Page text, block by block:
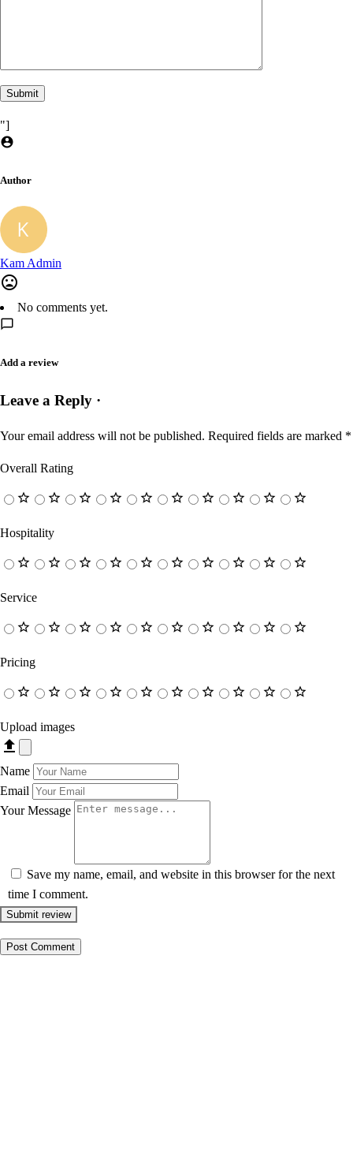
"]
Author
Kam Admin
No comments yet.
Add a review
Leave a Reply ·
Your email address will not be published. Required fields are marked *
Overall Rating
Hospitality
Service
Pricing
Upload images
Name
Email
Your Message
Save my name, email, and website in this browser for the next
time I comment.
Submit review